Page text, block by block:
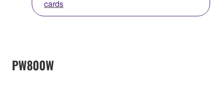
cards
PW800W